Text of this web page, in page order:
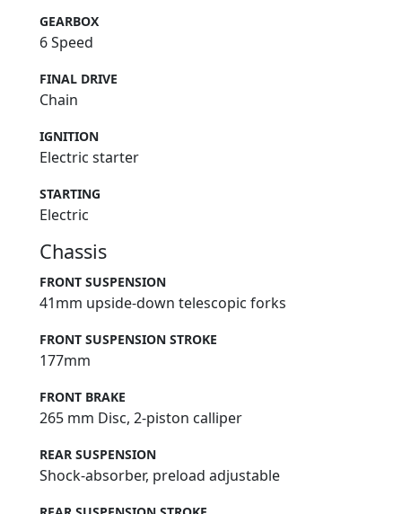
GEARBOX
6 Speed
FINAL DRIVE
Chain
IGNITION
Electric starter
STARTING
Electric
Chassis
FRONT SUSPENSION
41mm upside-down telescopic forks
FRONT SUSPENSION STROKE
177mm
FRONT BRAKE
265 mm Disc, 2-piston calliper
REAR SUSPENSION
Shock-absorber, preload adjustable